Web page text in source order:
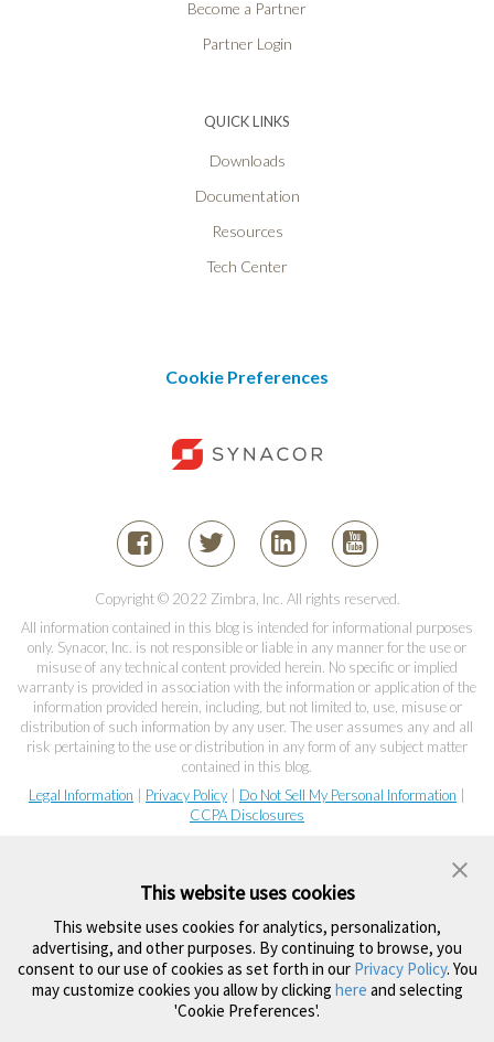
Become a Partner
Partner Login
QUICK LINKS
Downloads
Documentation
Resources
Tech Center
Cookie Preferences
Copyright © 2022 Zimbra, Inc. All rights reserved.
All information contained in this blog is intended for informational purposes
only. Synacor, Inc. is not responsible or liable in any manner for the use or
misuse of any technical content provided herein. No specific or implied
warranty is provided in association with the information or application of the
information provided herein, including, but not limited to, use, misuse or
distribution of such information by any user. The user assumes any and all
risk pertaining to the use or distribution in any form of any subject matter
contained in this blog.
Legal Information
Privacy Policy Do Not Sell My Personal Information
CCPA Disclosures
This website uses cookies
This website uses cookies for analytics, personalization,
advertising, and other purposes. By continuing to browse, you
consent to our use of cookies as set forth in our Privacy Policy. You
may customize cookies you allow by clicking here and selecting
'Cookie Preferences'.